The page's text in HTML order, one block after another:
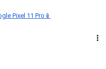
Pixel 11 Pro📱